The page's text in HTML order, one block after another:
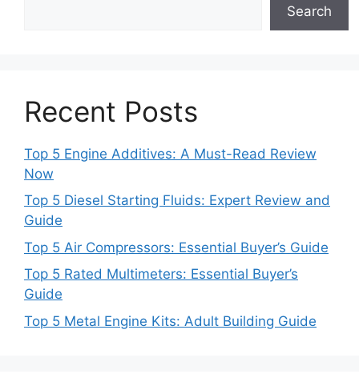
Search
Recent Posts
Top 5 Engine Additives: A Must-Read Review
Now
Top 5 Diesel Starting Fluids: Expert Review and
Guide
Top 5 Air Compressors: Essential Buyer’s Guide
Top 5 Rated Multimeters: Essential Buyer’s
Guide
Top 5 Metal Engine Kits: Adult Building Guide